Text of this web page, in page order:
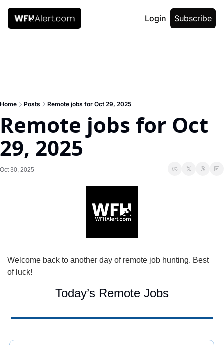
Login Subscribe
Home Posts Remote jobs for Oct 29, 2025
Remote jobs for Oct
29, 2025
Oct 30, 2025
Welcome back to another day of remote job hunting. Best
of luck!
Today’s Remote Jobs